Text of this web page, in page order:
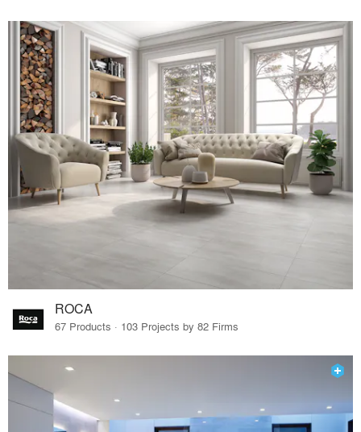
ROCA
67 Products · 103 Projects by 82 Firms